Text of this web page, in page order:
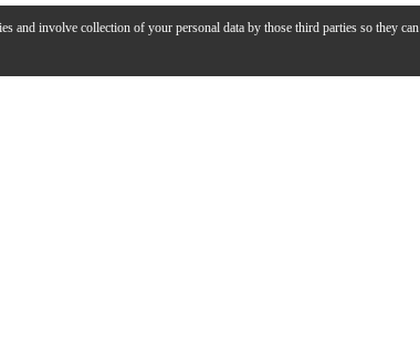
and involve collection of your personal data by those third parties so they can